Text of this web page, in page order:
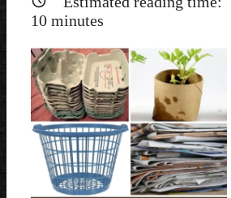
10 minutes